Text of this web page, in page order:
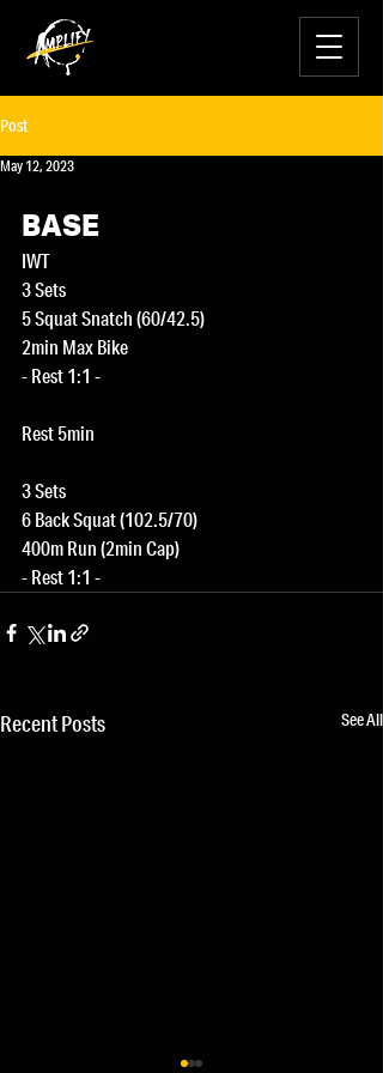
Post
May 12, 2023
BASE
IWT
3 Sets
5 Squat Snatch (60/42.5)
2min Max Bike
- Rest 1:1 -
Rest 5min
3 Sets
6 Back Squat (102.5/70)
400m Run (2min Cap)
- Rest 1:1 -
Recent Posts See All